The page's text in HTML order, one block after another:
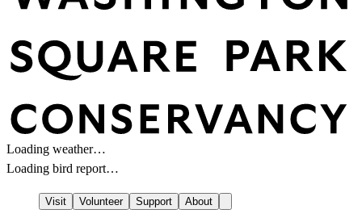
Loading weather…
Loading bird report…
Visit Volunteer Support About